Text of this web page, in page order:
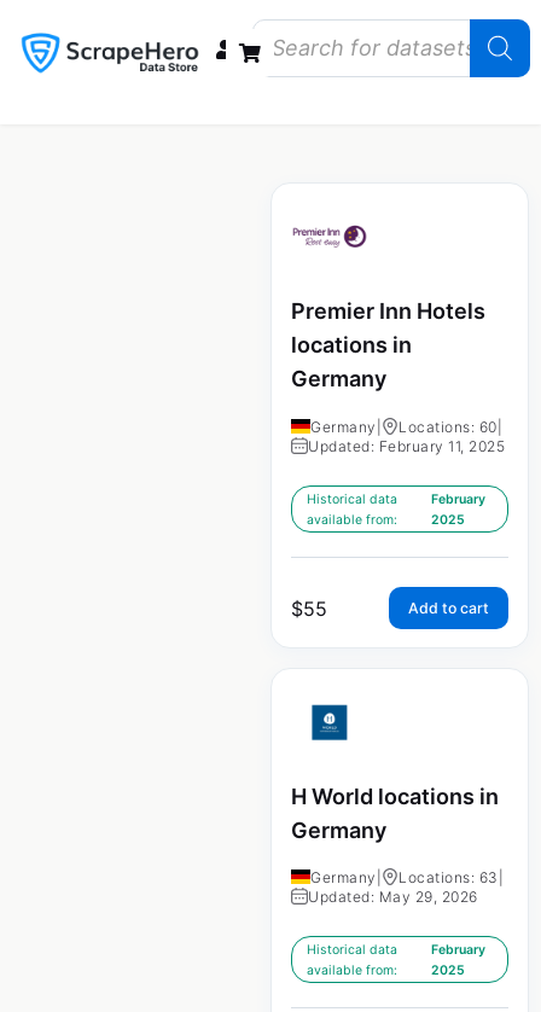
Premier Inn Hotels
locations in
Germany
Germany Locations: 60
Updated: February 11, 2025
Historical data
available from:
February
2025
$55 Add to cart
H World locations in
Germany
Germany Locations: 63
Updated: May 29, 2026
Historical data
available from:
February
2025